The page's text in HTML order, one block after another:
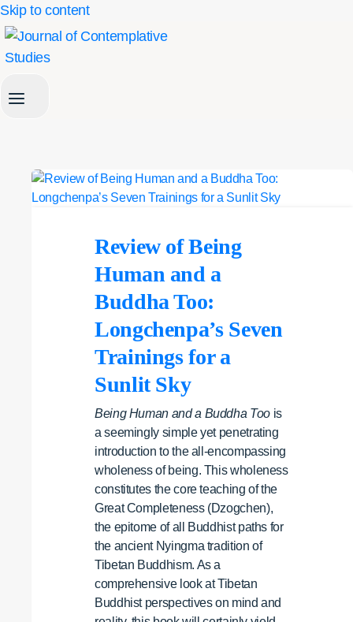
Skip to content
Review of Being
Human and a
Buddha Too:
Longchenpa’s Seven
Trainings for a
Sunlit Sky
Being Human and a Buddha Toois
a seemingly simple yet penetrating
introduction to the all-encompassing
wholeness of being. This wholeness
constitutes the core teaching of the
Great Completeness (Dzogchen),
the epitome of all Buddhist paths for
the ancient Nyingma tradition of
Tibetan Buddhism. As a
comprehensive look at Tibetan
Buddhist perspectives on mind and